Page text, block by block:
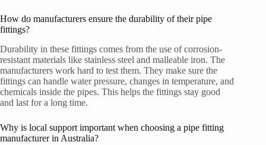
How do manufacturers ensure the durability of their pipe
fittings?
Durability in these fittings comes from the use of corrosion-
resistant materials like stainless steel and malleable iron. The
manufacturers work hard to test them. They make sure the
fittings can handle water pressure, changes in temperature, and
chemicals inside the pipes. This helps the fittings stay good
and last for a long time.
Why is local support important when choosing a pipe fitting
manufacturer in Australia?